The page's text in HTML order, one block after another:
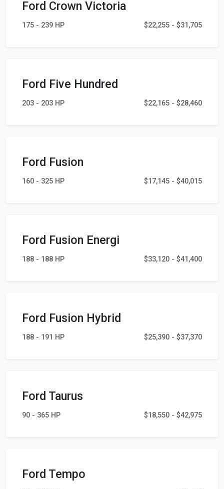
Ford Crown Victoria
175 - 239 HP $22,255 - $31,705
Ford Five Hundred
203 - 203 HP $22,165 - $28,460
Ford Fusion
160 - 325 HP $17,145 - $40,015
Ford Fusion Energi
188 - 188 HP $33,120 - $41,400
Ford Fusion Hybrid
188 - 191 HP $25,390 - $37,370
Ford Taurus
90 - 365 HP $18,550 - $42,975
Ford Tempo